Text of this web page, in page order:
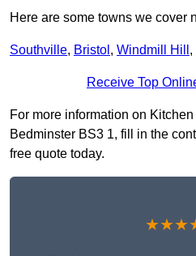
Here are some towns we cover
Southville, Bristol , Windmill Hill ,
Receive Top
For more information on
Bedminster BS3 1, fill in the
free quote today.